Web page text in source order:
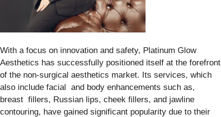
With a focus on innovation and safety, Platinum Glow
Aesthetics has successfully positioned itself at the forefront
of the non-surgical aesthetics market. Its services, which
also include facial and body enhancements such as,
breast fillers, Russian lips, cheek fillers, and jawline
contouring, have gained significant popularity due to their